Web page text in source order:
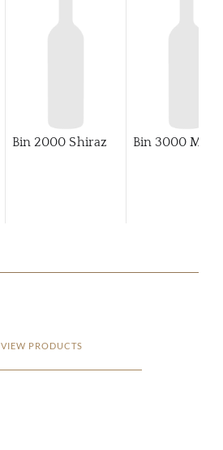
Bin 2000 Shiraz Bin 3000
VIEW PRODUCTS